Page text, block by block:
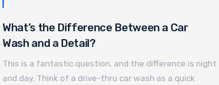
What’s the Difference Between a Car
Wash and a Detail?
This is a fantastic question, and the difference is night
and day. Think of a drive-thru car wash as a quick